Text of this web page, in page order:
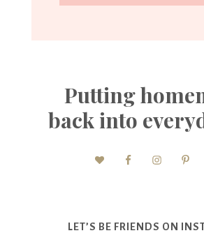
Putting
back into
LET’S BE FRIENDS ON